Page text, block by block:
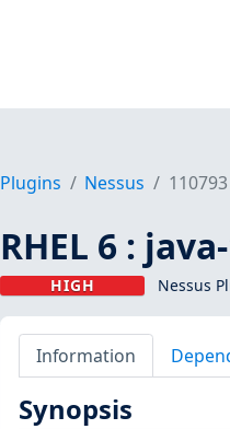
Plugins Nessus 110793
RHEL 6 :
HIGH Nessus
Information
Synopsis